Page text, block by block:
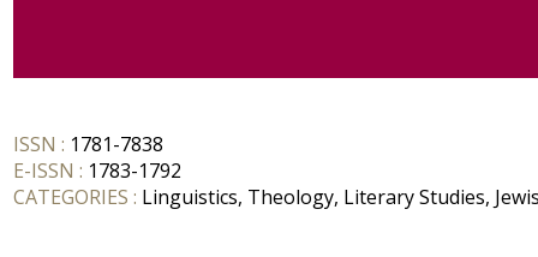
ISSN : 1781-7838
E-ISSN : 1783-1792
CATEGORIES : Linguistics, Theology, Literary Studies,